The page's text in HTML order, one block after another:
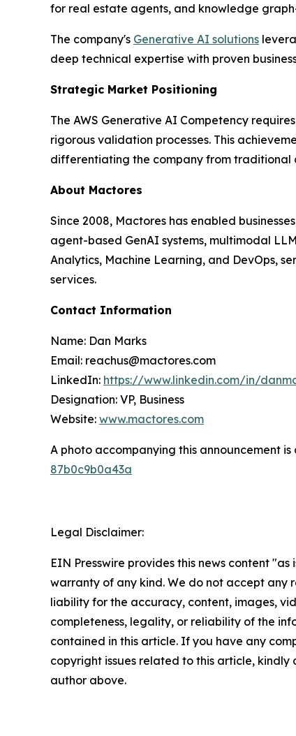
for real estate agents, and knowledge
The company's Generative AI solutions
deep technical expertise with proven
Strategic Market Positioning
The AWS Generative AI Competency
rigorous validation processes. This
differentiating the company from traditional
About Mactores
Since 2008, Mactores has enabled
agent-based GenAI systems, multimodal
Analytics, Machine Learning, and DevOps,
services.
Contact Information
Name: Dan Marks
Email: reachus@mactores.com
LinkedIn: https://www.linkedin.com/in/
Designation: VP, Business
Website: www.mactores.com
A photo accompanying this announcement
87b0c9b0a43a
Legal Disclaimer:
EIN Presswire provides this news content "as
warranty of any kind. We do not accept any
liability for the accuracy, content, images,
completeness, legality, or reliability of the
contained in this article. If you have any
copyright issues related to this article, kindly
author above.